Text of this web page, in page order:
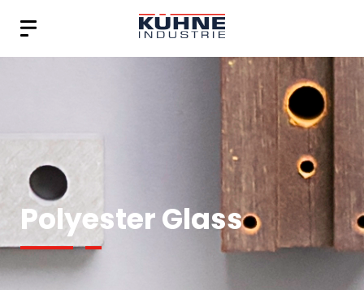
Polyester Glass